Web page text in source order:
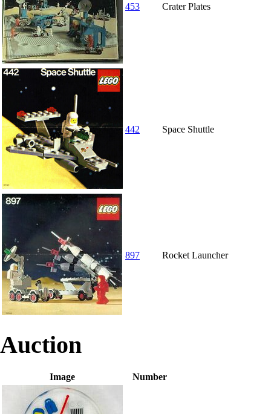
453 Crater Plates
442 Space Shuttle
897 Rocket Launcher
Auction
Image Number